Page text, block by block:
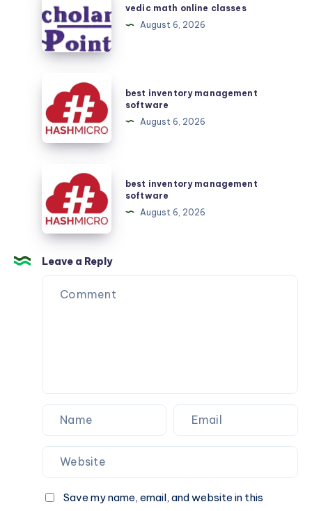
math
online
classes
vedic math online classes
August 6, 2026
inventory
management
software
best inventory management
software
August 6, 2026
inventory
management
software
best inventory management
software
August 6, 2026
Leave a Reply
Save my name, email, and website in this